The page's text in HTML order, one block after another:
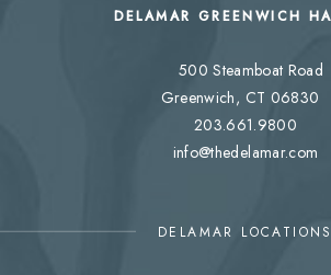
DELAMAR GREENWICH
500 Steamboat Road
Greenwich, CT 06830
203.661.9800
info@thedelamar.com
DELAMAR LOCATIONS